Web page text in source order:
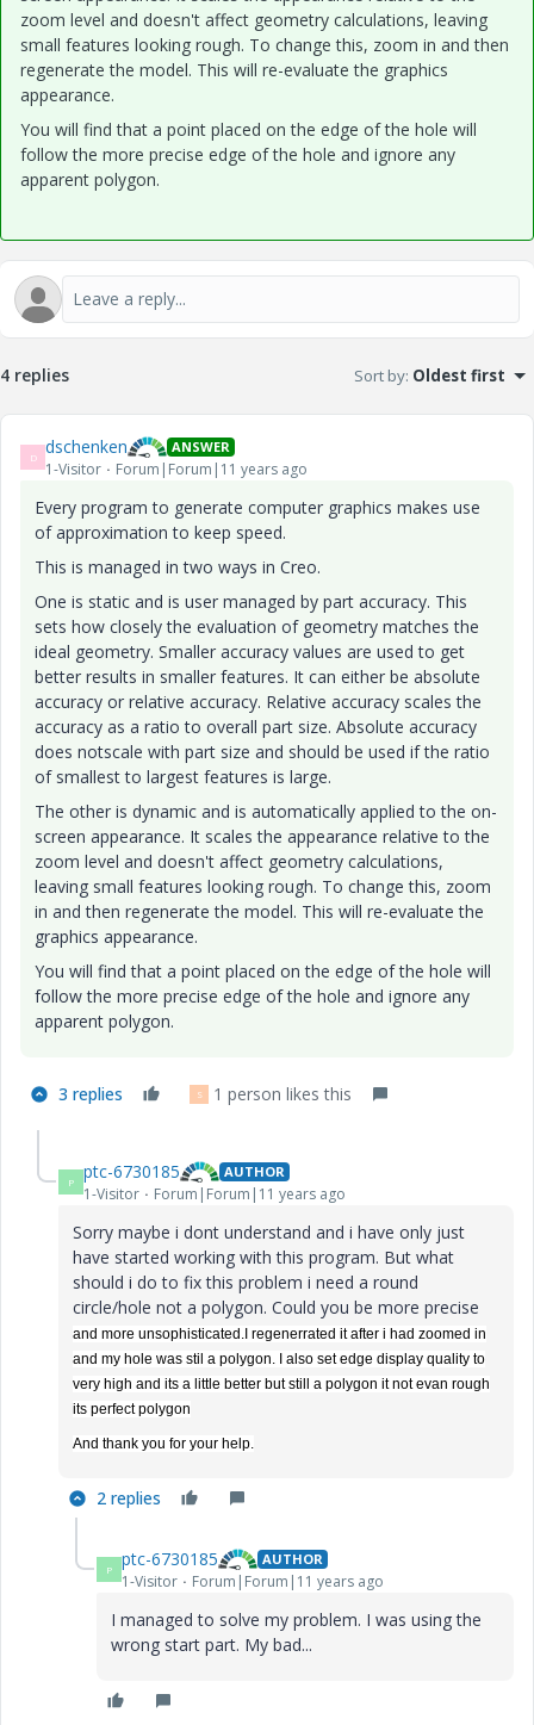
zoom level and doesn't affect geometry calculations, leaving
small features looking rough. To change this, zoom in and then
regenerate the model. This will re-evaluate the graphics
appearance.
You will find that a point placed on the edge of the hole will
follow the more precise edge of the hole and ignore any
apparent polygon.
4 replies Sort by: Oldest first
D dschenken ANSWER
1-Visitor Forum|Forum|11 years ago
Every program to generate computer graphics makes use
of approximation to keep speed.
This is managed in two ways in Creo.
One is static and is user managed by part accuracy. This
sets how closely the evaluation of geometry matches the
ideal geometry. Smaller accuracy values are used to get
better results in smaller features. It can either be absolute
accuracy or relative accuracy. Relative accuracy scales the
accuracy as a ratio to overall part size. Absolute accuracy
does notscale with part size and should be used if the ratio
of smallest to largest features is large.
The other is dynamic and is automatically applied to the on-
screen appearance. It scales the appearance relative to the
zoom level and doesn't affect geometry calculations,
leaving small features looking rough. To change this, zoom
in and then regenerate the model. This will re-evaluate the
graphics appearance.
You will find that a point placed on the edge of the hole will
follow the more precise edge of the hole and ignore any
apparent polygon.
3 replies S 1 person likes this
P ptc-6730185 AUTHOR
1-Visitor Forum|Forum|11 years ago
Sorry maybe i dont understand and i have only just
have started working with this program. But what
should i do to fix this problem i need a round
circle/hole not a polygon. Could you be more precise
and more unsophisticated.I regenerrated it after i had zoomed in
and my hole was stil a polygon. I also set edge display quality to
very high and its a little better but still a polygon it not evan rough
its perfect polygon
And thank you for your help.
2 replies
P ptc-6730185 AUTHOR
1-Visitor Forum|Forum|11 years ago
I managed to solve my problem. I was using the
wrong start part. My bad...